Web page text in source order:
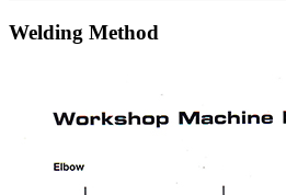
Welding Method